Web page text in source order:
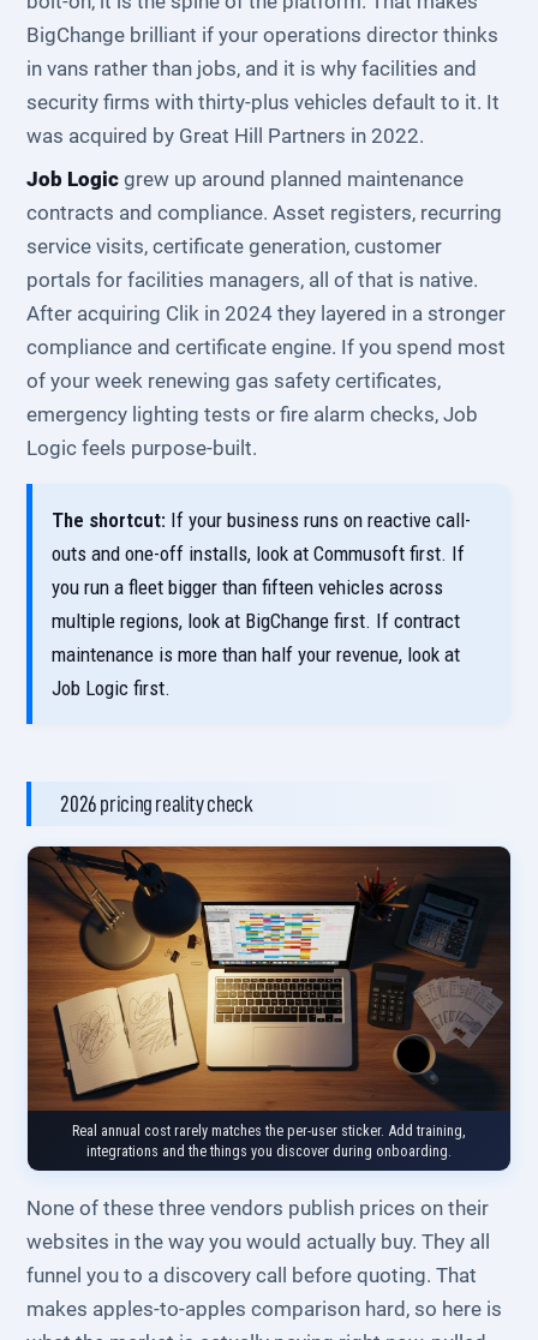
BigChange brilliant if your operations director thinks
in vans rather than jobs, and it is why facilities and
security firms with thirty-plus vehicles default to it. It
was acquired by Great Hill Partners in 2022.
Job Logic grew up around planned maintenance
contracts and compliance. Asset registers, recurring
service visits, certificate generation, customer
portals for facilities managers, all of that is native.
After acquiring Clik in 2024 they layered in a stronger
compliance and certificate engine. If you spend most
of your week renewing gas safety certificates,
emergency lighting tests or fire alarm checks, Job
Logic feels purpose-built.
The shortcut: If your business runs on reactive call-
outs and one-off installs, look at Commusoft first. If
you run a fleet bigger than fifteen vehicles across
multiple regions, look at BigChange first. If contract
maintenance is more than half your revenue, look at
Job Logic first.
2026 pricing reality check
Real annual cost rarely matches the per-user sticker. Add training,
integrations and the things you discover during onboarding.
None of these three vendors publish prices on their
websites in the way you would actually buy. They all
funnel you to a discovery call before quoting. That
makes apples-to-apples comparison hard, so here is